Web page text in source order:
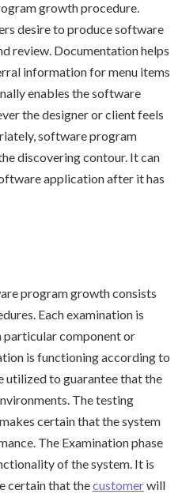
growth procedure.
desire to produce software
review. Documentation helps
information for menu items
enables the software
the designer or client feels
software program
discovering contour. It can
application after it has
program growth consists
Each examination is
particular component or
is functioning according to
utilized to guarantee that the
The testing
certain that the system
The Examination phase
of the system. It is
certain that thecustomerwill